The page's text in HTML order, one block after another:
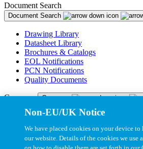
Document Search
Document Search
Drawing Library
Datasheet Library
Brochures & Catalogs
EOL Notifications
PCN Notifications
Quality Documents
Company Company
About Us
Newsroom
Careers
CNC Apprenticeship
Non-EU/UK Notice
We have placed cookies on your device
our website. Details of the cookies we use